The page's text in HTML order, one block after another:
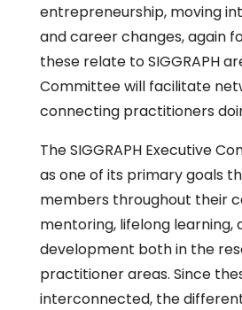
entrepreneurship, moving
and career changes, again
these relate to SIGGRAPH
Committee will facilitate
connecting practitioners
The SIGGRAPH Executive
as one of its primary goals
members throughout their
mentoring, lifelong learning,
development both in the
practitioner areas. Since
interconnected, the